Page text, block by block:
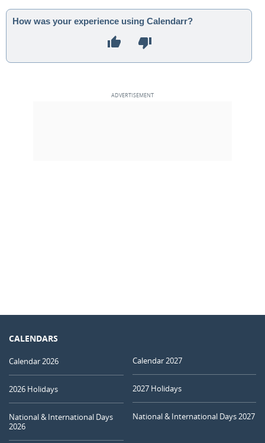
How was your experience using Calendarr?
CALENDARS
Calendar 2026
2026 Holidays
National & International Days
2026
Calendar 2027
2027 Holidays
National & International Days 2027